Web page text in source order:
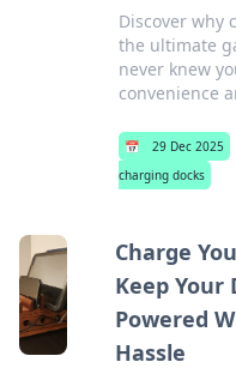
Discover why
the ultimate
never knew
convenience
📅 29 Dec 2025
charging docks
Charge
Keep Your
Powered
Hassle